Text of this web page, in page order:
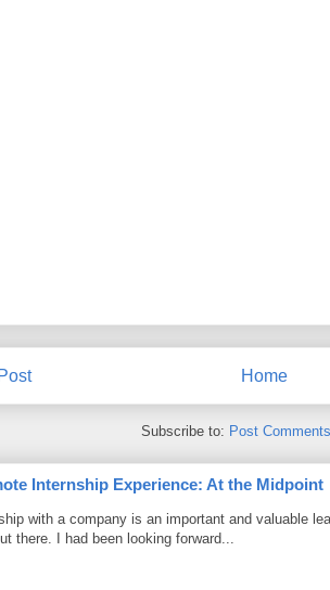
Home
Subscribe to: Post
Internship Experience: At the Midpoint
with a company is an important and valuable
there. I had been looking forward...